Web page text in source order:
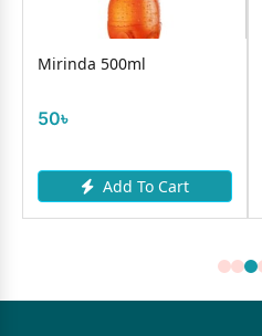
Mirinda 500ml
50৳
Add To Cart